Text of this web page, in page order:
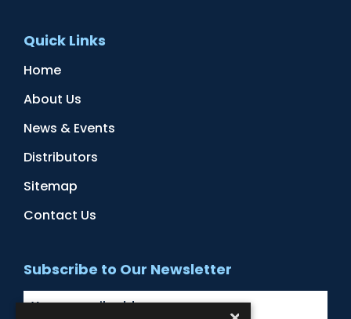
Quick Links
Home
About Us
News & Events
Distributors
Sitemap
Contact Us
Subscribe to Our Newsletter